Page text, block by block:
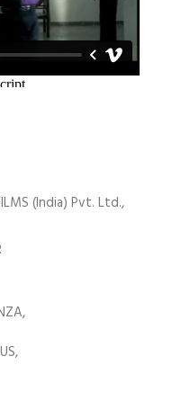
(India) Pvt. Ltd.,